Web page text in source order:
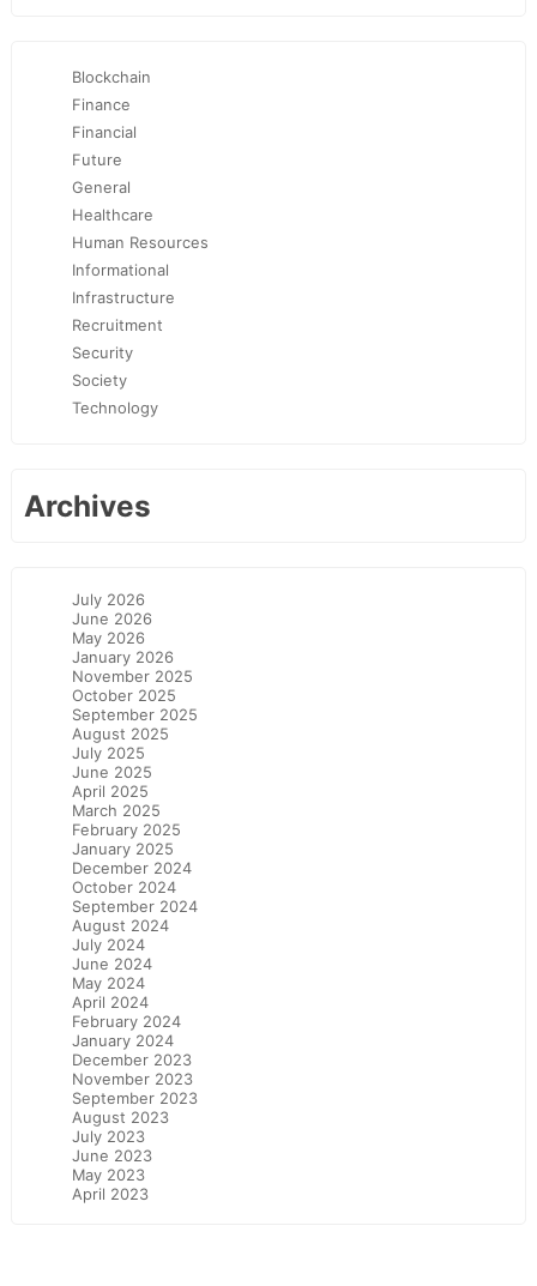
Blockchain
Finance
Financial
Future
General
Healthcare
Human Resources
Informational
Infrastructure
Recruitment
Security
Society
Technology
Archives
July 2026
June 2026
May 2026
January 2026
November 2025
October 2025
September 2025
August 2025
July 2025
June 2025
April 2025
March 2025
February 2025
January 2025
December 2024
October 2024
September 2024
August 2024
July 2024
June 2024
May 2024
April 2024
February 2024
January 2024
December 2023
November 2023
September 2023
August 2023
July 2023
June 2023
May 2023
April 2023